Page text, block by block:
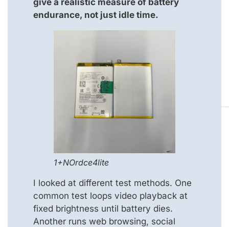
endurance, not just idle time.
1+NOrdce4lite
I looked at different test methods. One
common test loops video playback at
fixed brightness until battery dies.
Another runs web browsing, social